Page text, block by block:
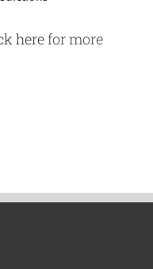
herefor more